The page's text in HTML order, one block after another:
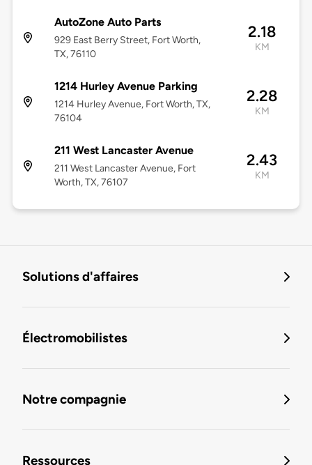
AutoZone Auto Parts
929 East Berry Street, Fort Worth,
TX, 76110
2.18
KM
1214 Hurley Avenue Parking
1214 Hurley Avenue, Fort Worth, TX,
76104
2.28
KM
211 West Lancaster Avenue
211 West Lancaster Avenue, Fort
Worth, TX, 76107
2.43
KM
Solutions d'affaires
Électromobilistes
Notre compagnie
Ressources